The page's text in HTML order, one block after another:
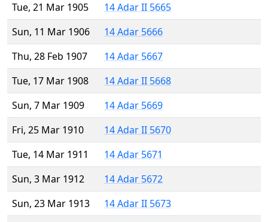
Tue, 21 Mar 1905
14 Adar II 5665
Sun, 11 Mar 1906
14 Adar 5666
Thu, 28 Feb 1907
14 Adar 5667
Tue, 17 Mar 1908
14 Adar II 5668
Sun, 7 Mar 1909
14 Adar 5669
Fri, 25 Mar 1910
14 Adar II 5670
Tue, 14 Mar 1911
14 Adar 5671
Sun, 3 Mar 1912
14 Adar 5672
Sun, 23 Mar 1913
14 Adar II 5673